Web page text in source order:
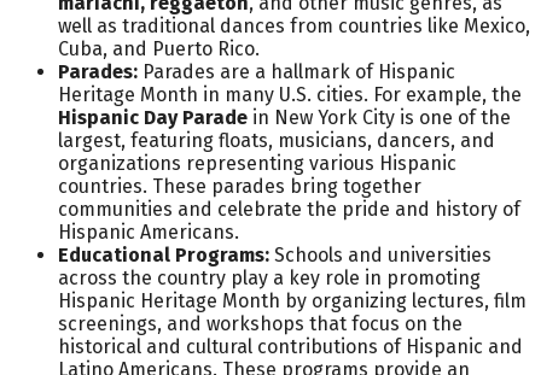
well as traditional dances from countries like Mexico,
Cuba, and Puerto Rico.
Parades: Parades are a hallmark of Hispanic
Heritage Month in many U.S. cities. For example, the
Hispanic Day Parade in New York City is one of the
largest, featuring floats, musicians, dancers, and
organizations representing various Hispanic
countries. These parades bring together
communities and celebrate the pride and history of
Hispanic Americans.
Educational Programs: Schools and universities
across the country play a key role in promoting
Hispanic Heritage Month by organizing lectures, film
screenings, and workshops that focus on the
historical and cultural contributions of Hispanic and
Latino Americans. These programs provide an